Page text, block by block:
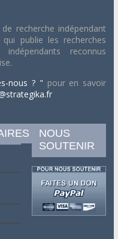
recherche indépendant
publie les recherches
reconnus
nous ? " pour en savoir
NOUS
SOUTENIR